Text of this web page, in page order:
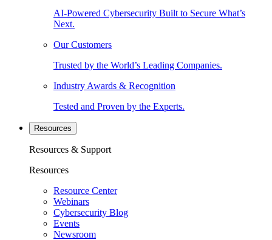
AI-Powered Cybersecurity Built to Secure What’s
Next.
Our Customers
Trusted by the World’s Leading Companies.
Industry Awards & Recognition
Tested and Proven by the Experts.
Resources
Resources & Support
Resources
Resource Center
Webinars
Cybersecurity Blog
Events
Newsroom